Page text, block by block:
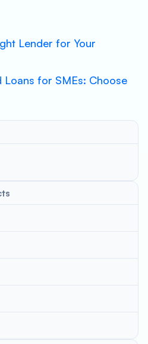
Lender for Your
Loans for SMEs: Choose